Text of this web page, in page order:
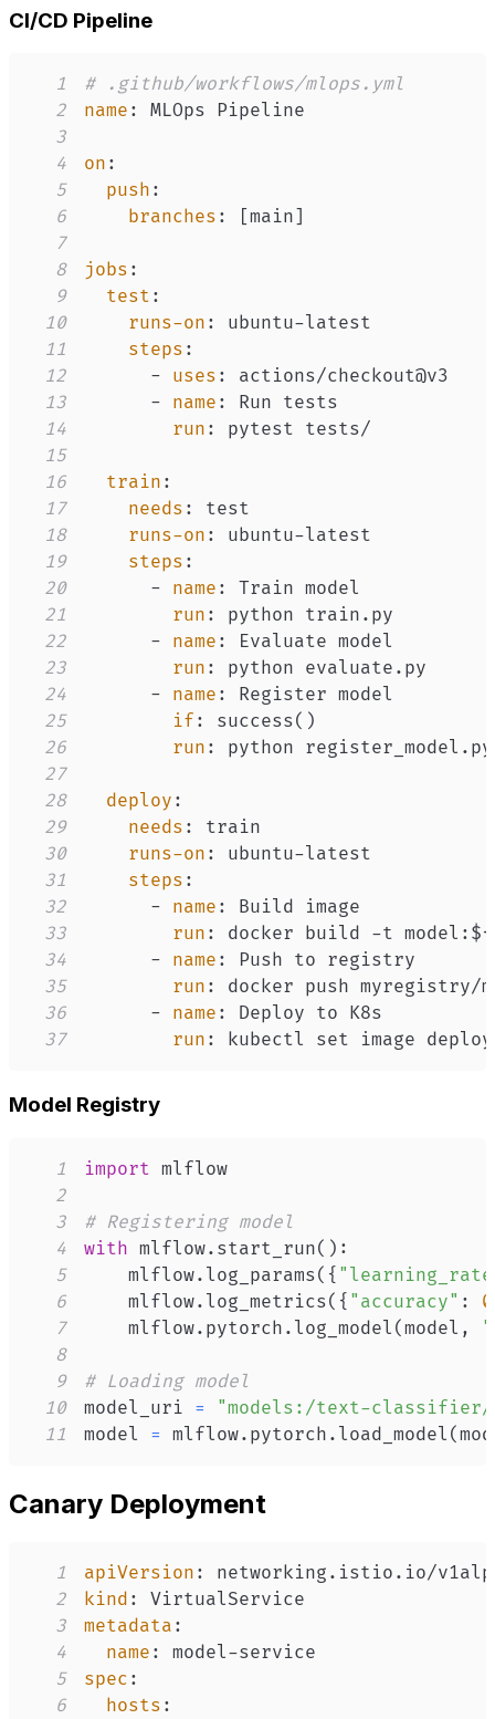
CI/CD Pipeline
1
# .github/workflows/mlops.yml
2
name :
3
4
on :
5
push :
6
branches : [main ]
7
8
jobs :
9
test :
10
runs-on : ubuntu-
11
steps :
12
- uses :
13
- name :
14
run :
15
16
train :
17
needs :
18
runs-on : ubuntu-
19
steps :
20
- name :
21
run :
22
- name :
23
run :
24
- name :
25
if :
26
run :
27
28
deploy :
29
needs :
30
runs-on : ubuntu-
31
steps :
32
- name :
33
run : docker build -t model : ${
34
- name :
35
run :
docker push myregistry/
36
- name :
37
run : kubectl set image
Model Registry
1 import
2
3
# Registering model
4
with mlflow. start_run( ) :
5
    mlflow
. log_params( {
6
    mlflow
. log_metrics( { "accuracy" :
7
    mlflow
. pytorch . log_model (model ,
8
9
# Loading model
10
model_uri =
"models:/text-classifier/
11
model = mlflow. pytorch . load_model (
Canary Deployment
1 apiVersion :
2
kind :
3
metadata :
4
name : model-
5
spec :
6
hosts :